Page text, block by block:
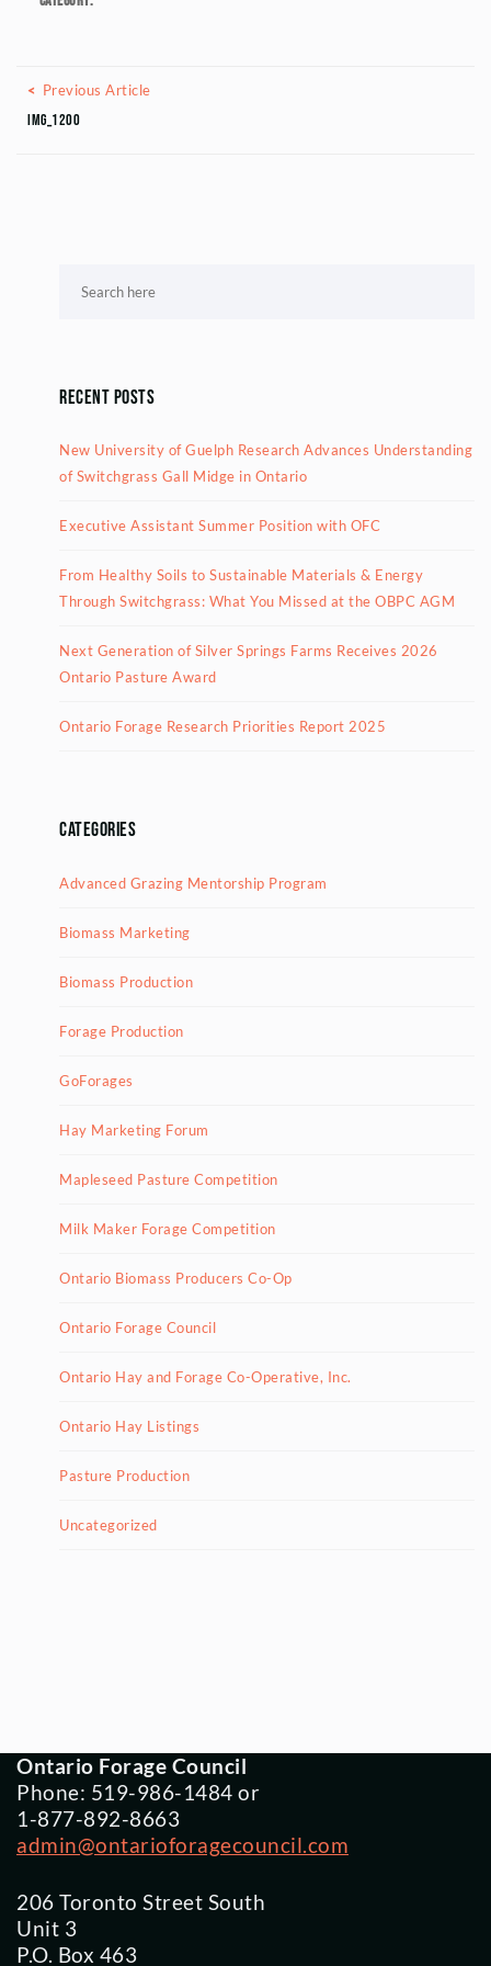
Posts navigation
Previous ArticlePrevious Article
IMG_1200
Recent Posts
New University of Guelph Research Advances Understanding
of Switchgrass Gall Midge in Ontario
Executive Assistant Summer Position with OFC
From Healthy Soils to Sustainable Materials & Energy
Through Switchgrass: What You Missed at the OBPC AGM
Next Generation of Silver Springs Farms Receives 2026
Ontario Pasture Award
Ontario Forage Research Priorities Report 2025
Categories
Advanced Grazing Mentorship Program
Biomass Marketing
Biomass Production
Forage Production
GoForages
Hay Marketing Forum
Mapleseed Pasture Competition
Milk Maker Forage Competition
Ontario Biomass Producers Co-Op
Ontario Forage Council
Ontario Hay and Forage Co-Operative, Inc.
Ontario Hay Listings
Pasture Production
Uncategorized
Ontario Forage Council
Phone: 519-986-1484 or
1-877-892-8663
admin@ontarioforagecouncil.com
206 Toronto Street South
Unit 3
P.O. Box 463